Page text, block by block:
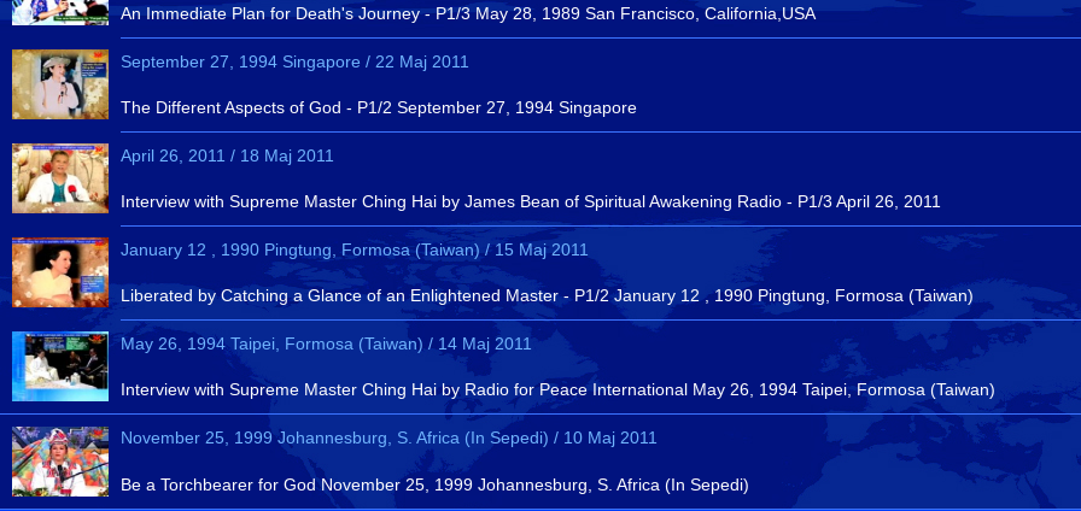
An Immediate Plan for Death's Journey - P1/3 May 28, 1989 San Francisco, California,USA
September 27, 1994 Singapore / 22 Maj 2011
The Different Aspects of God - P1/2 September 27, 1994 Singapore
April 26, 2011 / 18 Maj 2011
Interview with Supreme Master Ching Hai by James Bean of Spiritual Awakening Radio - P1/3 April 26, 2011
January 12 , 1990 Pingtung, Formosa (Taiwan) / 15 Maj 2011
Liberated by Catching a Glance of an Enlightened Master - P1/2 January 12 , 1990 Pingtung, Formosa (Taiwan)
May 26, 1994 Taipei, Formosa (Taiwan) / 14 Maj 2011
Interview with Supreme Master Ching Hai by Radio for Peace International May 26, 1994 Taipei, Formosa (Taiwan)
November 25, 1999 Johannesburg, S. Africa (In Sepedi) / 10 Maj 2011
Be a Torchbearer for God November 25, 1999 Johannesburg, S. Africa (In Sepedi)